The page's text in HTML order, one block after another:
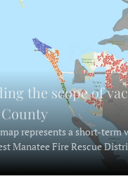
the scope of
represents a short-term
Manatee Fire Rescue